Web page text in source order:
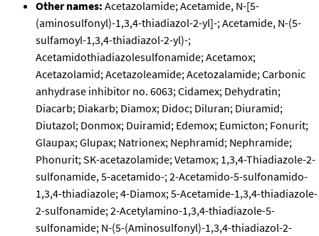
Other names: Acetazolamide; Acetamide, N-[5-
(aminosulfonyl)-1,3,4-thiadiazol-2-yl]-; Acetamide, N-(5-
sulfamoyl-1,3,4-thiadiazol-2-yl)-;
Acetamidothiadiazolesulfonamide; Acetamox;
Acetazolamid; Acetazoleamide; Acetozalamide; Carbonic
anhydrase inhibitor no. 6063; Cidamex; Dehydratin;
Diacarb; Diakarb; Diamox; Didoc; Diluran; Diuramid;
Diutazol; Donmox; Duiramid; Edemox; Eumicton; Fonurit;
Glaupax; Glupax; Natrionex; Nephramid; Nephramide;
Phonurit; SK-acetazolamide; Vetamox; 1,3,4-Thiadiazole-2-
sulfonamide, 5-acetamido-; 2-Acetamido-5-sulfonamido-
1,3,4-thiadiazole; 4-Diamox; 5-Acetamide-1,3,4-thiadiazole-
2-sulfonamide; 2-Acetylamino-1,3,4-thiadiazole-5-
sulfonamide; N-(5-(Aminosulfonyl)-1,3,4-thiadiazol-2-